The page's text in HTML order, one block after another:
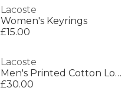
Lacoste
Women's Keyrings
£15.00
Lacoste
Men's Printed Cotton Lounge Short Sleeve Pyjama Top
£30.00